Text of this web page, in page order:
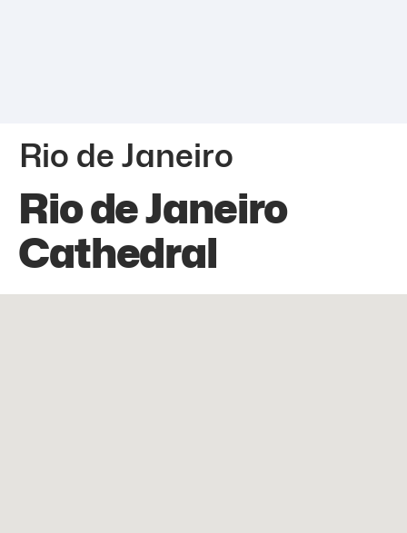
Rio de Janeiro
Rio de Janeiro
Cathedral